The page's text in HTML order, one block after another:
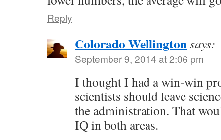
Reply
Colorado Wellingtonsays:
September 9, 2014 at 2:06 pm
I thought I had a win-win
scientists should leave
the administration. That
IQ in both areas.